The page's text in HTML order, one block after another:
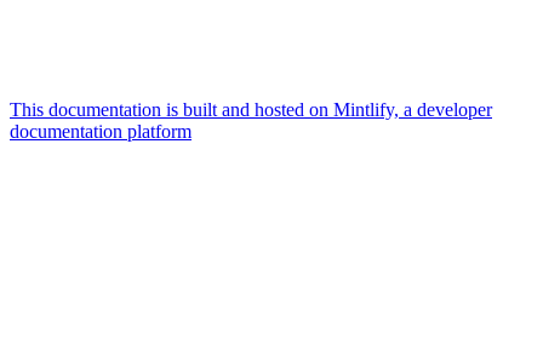
This documentation is built and hosted on Mintlify, a developer
documentation platform